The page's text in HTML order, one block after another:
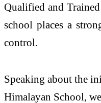
Qualified and
school places a
control.
Speaking about the
Himalayan School,